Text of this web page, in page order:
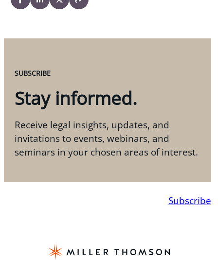
SUBSCRIBE
Stay informed.
Receive legal insights, updates, and
invitations to events, webinars, and
seminars in your chosen areas of interest.
Subscribe